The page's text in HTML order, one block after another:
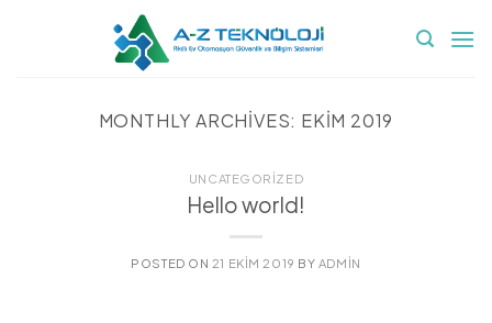
MONTHLY ARCHIVES: EKIM 2019
UNCATEGORIZED
Hello world!
POSTED ON 21 EKIM 2019 BY ADMIN